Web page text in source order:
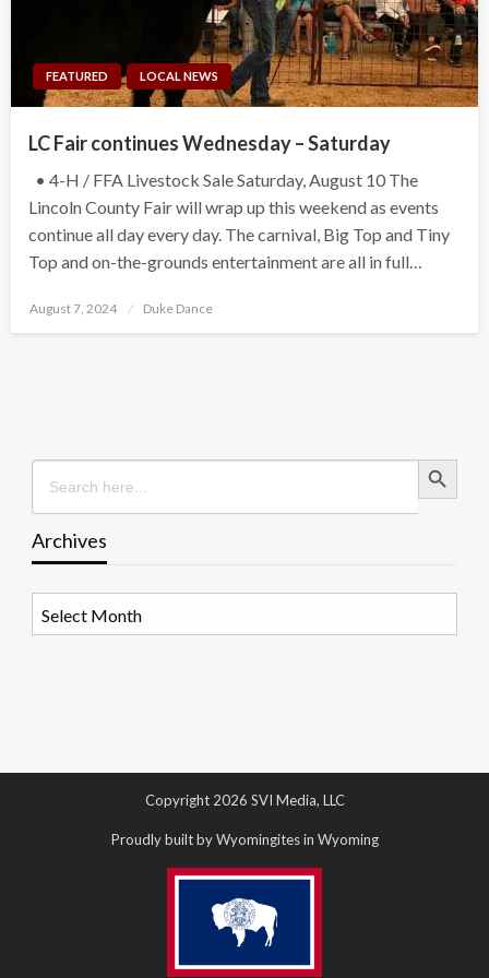
FEATURED LOCAL NEWS
LC Fair continues Wednesday – Saturday
• 4-H / FFA Livestock Sale Saturday, August 10 The
Lincoln County Fair will wrap up this weekend as events
continue all day every day. The carnival, Big Top and Tiny
Top and on-the-grounds entertainment are all in full…
Posted
August 7, 2024 Duke Dance
Search
for:
Search Button
Archives
Copyright 2026 SVI Media, LLC
Proudly built by Wyomingites in Wyoming